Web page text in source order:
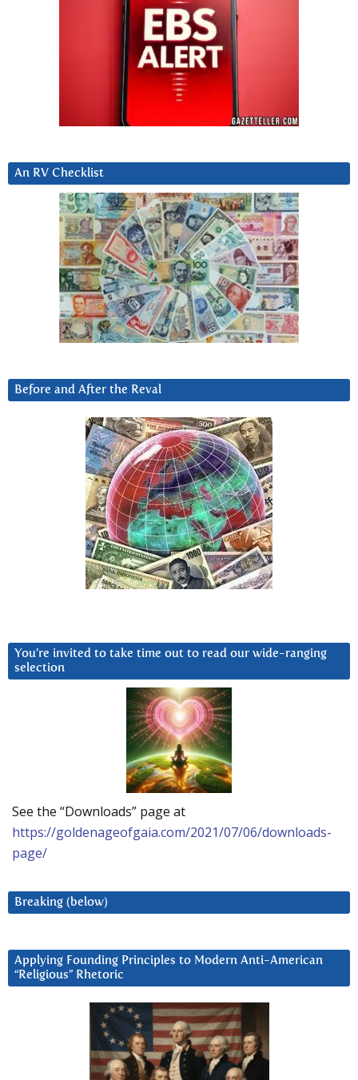
An RV Checklist
Before and After the Reval
You’re invited to take time out to read our wide-ranging
selection
See the “Downloads” page at
https://goldenageofgaia.com/2021/07/06/downloads-
page/
Breaking (below)
Applying Founding Principles to Modern Anti-American
“Religious” Rhetoric